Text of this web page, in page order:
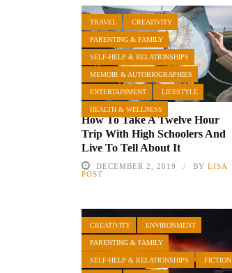
TRAVEL CREATIVITY
PARENTING & FAMILY
SELF-HELP & RELATIONSHIPS
MEMOIR & AUTOBIOGRAPHIES
ENTERTAINMENT LIFESTYLE
HEALTH & WELLNESS
How To Take A Twelve Hour
Trip With High Schoolers And
Live To Tell About It
DECEMBER 2, 2019 BY LISA
POST
CREATIVITY ENVIRONMENT
PARENTING & FAMILY
SELF-HELP & RELATIONSHIPS FICTION